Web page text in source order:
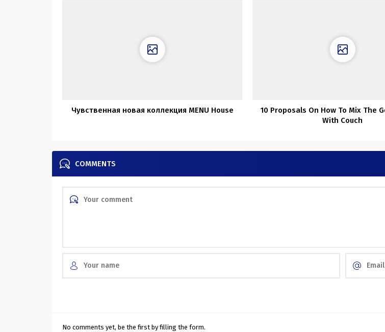
Чувственная новая коллекция MENU House
10 Proposals On How To Mix The
With Couch
COMMENTS
No comments yet, be the first by filling the form.